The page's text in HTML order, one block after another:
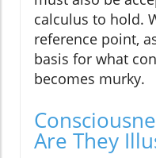
calculus to hold.
reference point,
basis for what
becomes murky.
Are They